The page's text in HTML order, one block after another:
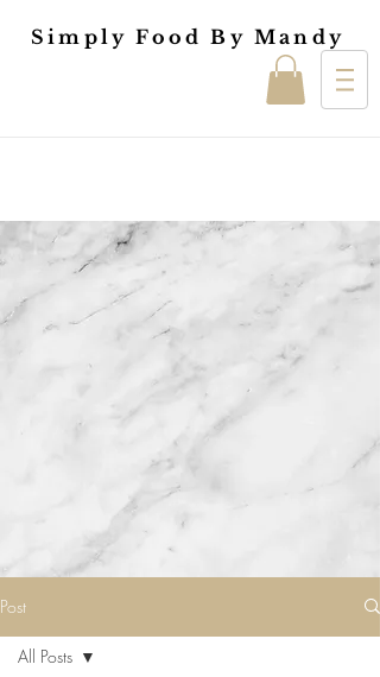
Simply Food By Mandy
Post
All Posts